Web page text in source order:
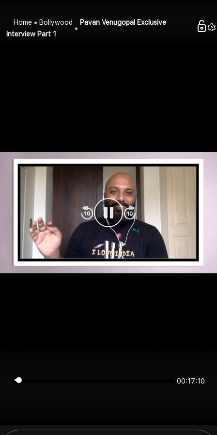
Home Bollywood
Pavan Venugopal Exclusive
Interview Part 1
00:17:10